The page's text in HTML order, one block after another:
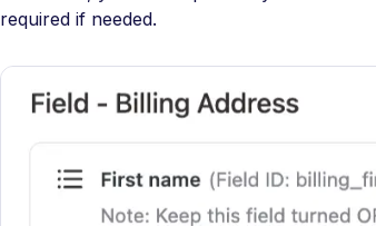
required if needed.